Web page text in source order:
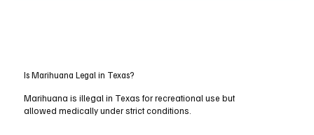
Is Marihuana Legal in Texas?
Marihuana is illegal in Texas for recreational use but
allowed medically under strict conditions.